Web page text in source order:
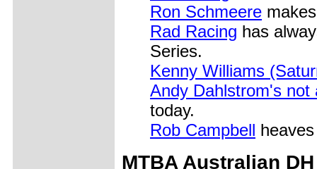
Ron Schmeere
Rad Racing has
Series.
Kenny Williams
Andy Dahlstrom's not
today.
Rob Campbell
MTBA Australian